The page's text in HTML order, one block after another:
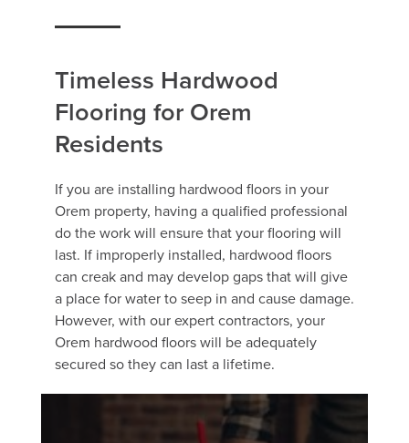
Timeless Hardwood
Flooring for Orem
Residents
If you are installing hardwood floors in your
Orem property, having a qualified professional
do the work will ensure that your flooring will
last. If improperly installed, hardwood floors
can creak and may develop gaps that will give
a place for water to seep in and cause damage.
However, with our expert contractors, your
Orem hardwood floors will be adequately
secured so they can last a lifetime.